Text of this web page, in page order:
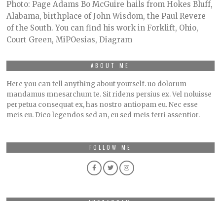
Photo: Page Adams Bo McGuire hails from Hokes Bluff,
Alabama, birthplace of John Wisdom, the Paul Revere
of the South. You can find his work in Forklift, Ohio,
Court Green, MiPOesias, Diagram
ABOUT ME
Here you can tell anything about yourself. uo dolorum
mandamus mnesarchum te. Sit ridens persius ex. Vel noluisse
perpetua consequat ex, has nostro antiopam eu. Nec esse
meis eu. Dico legendos sed an, eu sed meis ferri assentior.
FOLLOW ME